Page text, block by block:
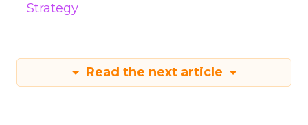
Strategy
Read the next article